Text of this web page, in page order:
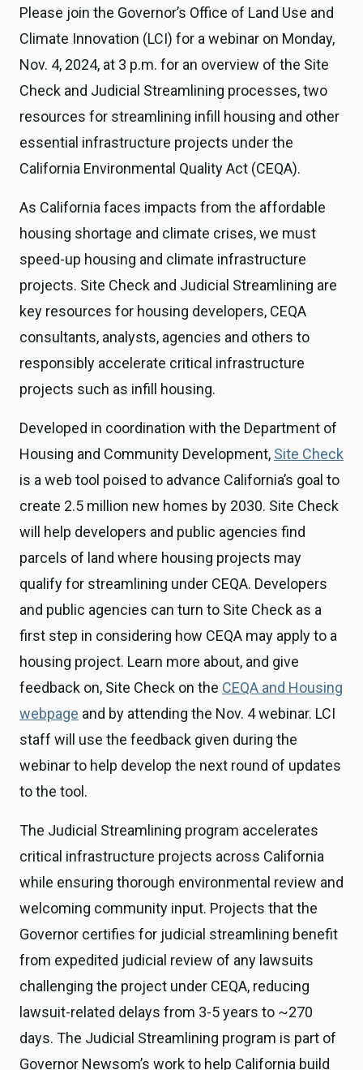
Please join the Governor’s Office of Land Use and
Climate Innovation (LCI) for a webinar on Monday,
Nov. 4, 2024, at 3 p.m. for an overview of the Site
Check and Judicial Streamlining processes, two
resources for streamlining infill housing and other
essential infrastructure projects under the
California Environmental Quality Act (CEQA).
As California faces impacts from the affordable
housing shortage and climate crises, we must
speed-up housing and climate infrastructure
projects. Site Check and Judicial Streamlining are
key resources for housing developers, CEQA
consultants, analysts, agencies and others to
responsibly accelerate critical infrastructure
projects such as infill housing.
Developed in coordination with the Department of
Housing and Community Development, Site Check
is a web tool poised to advance California’s goal to
create 2.5 million new homes by 2030. Site Check
will help developers and public agencies find
parcels of land where housing projects may
qualify for streamlining under CEQA. Developers
and public agencies can turn to Site Check as a
first step in considering how CEQA may apply to a
housing project. Learn more about, and give
feedback on, Site Check on the CEQA and Housing
webpage and by attending the Nov. 4 webinar. LCI
staff will use the feedback given during the
webinar to help develop the next round of updates
to the tool.
The Judicial Streamlining program accelerates
critical infrastructure projects across California
while ensuring thorough environmental review and
welcoming community input. Projects that the
Governor certifies for judicial streamlining benefit
from expedited judicial review of any lawsuits
challenging the project under CEQA, reducing
lawsuit-related delays from 3-5 years to ~270
days. The Judicial Streamlining program is part of
Governor Newsom’s work to help California build